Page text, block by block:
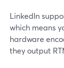
LinkedIn
which means
hardware
they output